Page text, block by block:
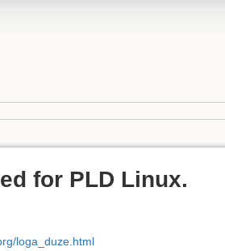
for PLD Linux.
loga_duze.html